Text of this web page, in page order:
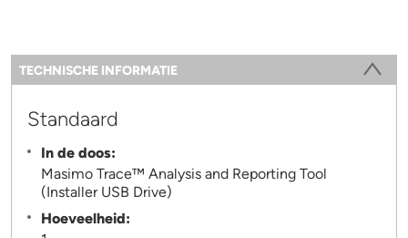
Information
TECHNISCHE INFORMATIE
Standaard
In de doos:
Masimo Trace™ Analysis and Reporting Tool
(Installer USB Drive)
Hoeveelheid: